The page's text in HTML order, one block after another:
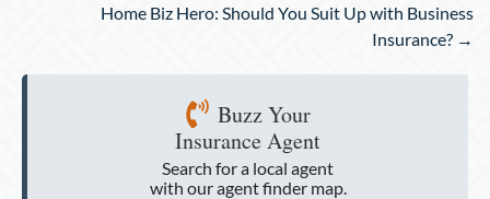
Home Biz Hero: Should You Suit Up with Business
Insurance? →
Buzz Your
Insurance Agent
Search for a local agent
with our agent finder map.